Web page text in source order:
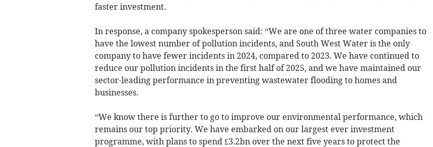
faster investment.
In response, a company spokesperson said: “We are one of three water companies to
have the lowest number of pollution incidents, and South West Water is the only
company to have fewer incidents in 2024, compared to 2023. We have continued to
reduce our pollution incidents in the first half of 2025, and we have maintained our
sector-leading performance in preventing wastewater flooding to homes and
businesses.
“We know there is further to go to improve our environmental performance, which
remains our top priority. We have embarked on our largest ever investment
programme, with plans to spend £3.2bn over the next five years to protect the